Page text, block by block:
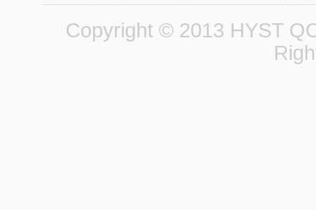
Copyright © 2013 HYST